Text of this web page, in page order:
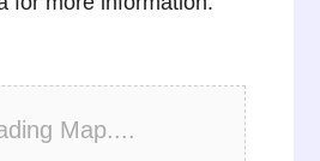
Map....